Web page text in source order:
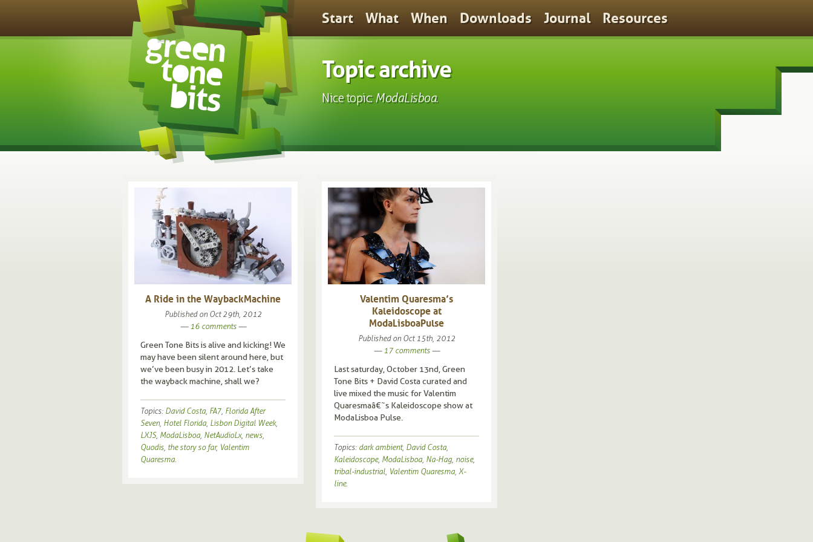
Topic archive
Nice topic:ModaLisboa.
Start What When Downloads Journal Resources
A Ride in the Wayback Machine
Published on Oct 29th, 2012
— 16 comments—
Green Tone Bits is alive and kicking! We
may have been silent around here, but
we’ve been busy in 2012. Let’s take
the wayback machine, shall we?
Topics: David Costa, FA7, Florida After
Seven, Hotel Florida, Lisbon Digital Week,
LXJS, ModaLisboa, NetAudioLx, news,
Quodis, the story so far, Valentim
Quaresma.
Valentim Quaresma’s
Kaleidoscope at
ModaLisboa Pulse
Published on Oct 15th, 2012
— 17 comments—
Last saturday, October 13nd, Green
Tone Bits + David Costa curated and
live mixed the music for Valentim
Quaresmaâ€˜s Kaleidoscope show at
ModaLisboa Pulse.
Topics: dark ambient, David Costa,
Kaleidoscope, ModaLisboa, Na-Hag, noise,
tribal-industrial, Valentim Quaresma, X-
line.